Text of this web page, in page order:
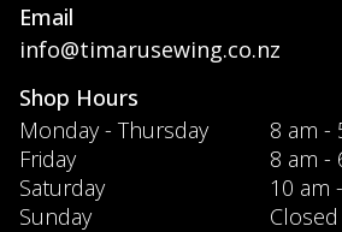
Email
info@timarusewing.co.nz
Shop Hours
Monday - Thursday
8 am -
Friday
8 am -
Saturday
10 am
Sunday
Closed